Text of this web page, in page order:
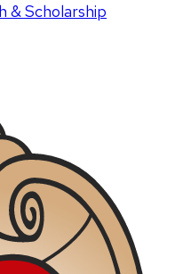
& Scholarship